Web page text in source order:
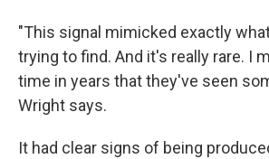
"This signal mimicked exactly
trying to find. And it's really rare. I
time in years that they've seen
Wright says.
It had clear signs of being